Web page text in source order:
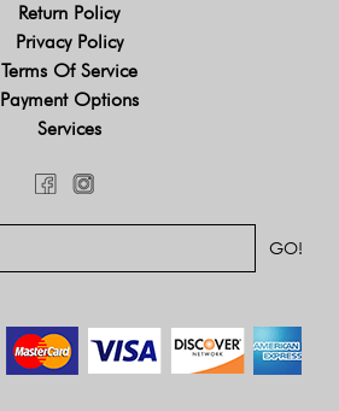
Return Policy
Privacy Policy
Terms Of Service
Payment Options
Services